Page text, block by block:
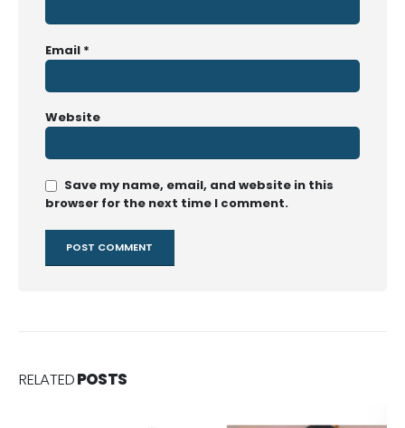
Email *
Website
Save my name, email, and website in this
browser for the next time I comment.
RELATEDPOSTS